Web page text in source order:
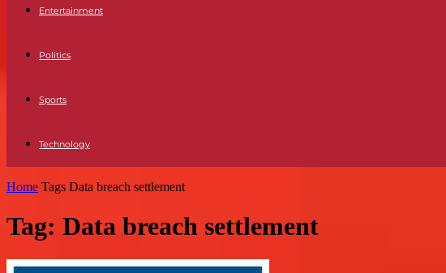
Entertainment
Politics
Sports
Technology
Home Tags Data breach settlement
Tag: Data breach settlement